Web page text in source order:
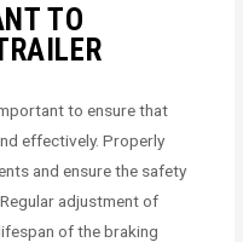
TO
to ensure that
effectively. Properly
and ensure the safety
adjustment of
of the braking